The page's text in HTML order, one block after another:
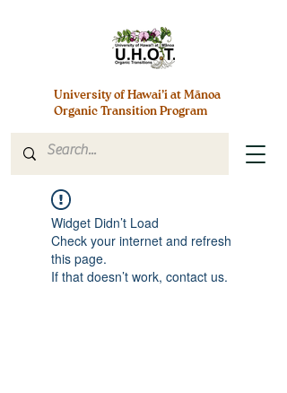
University of Hawai’i at Mānoa
Organic Transition Program
Widget Didn’t Load
Check your internet and refresh
this page.
If that doesn’t work, contact us.